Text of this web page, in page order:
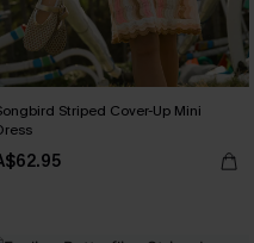
Striped Cover-Up Mini